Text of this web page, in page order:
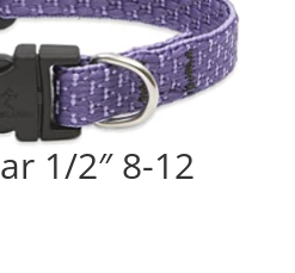
1/2″ 8-12